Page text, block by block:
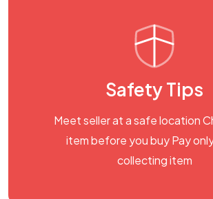
Safety Tips
Meet seller at a safe location
item before you buy Pay
collecting item